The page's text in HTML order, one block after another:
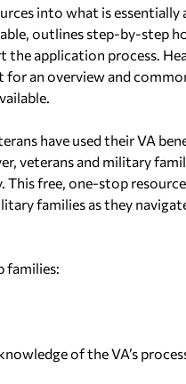
into what is essentially
outlines step-by-step
the application process.
for an overview and
have used their VA
veterans and military
This free, one-stop
families as they
families:
of the VA’s